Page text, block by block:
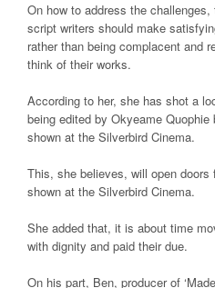
On how to address the
script writers should make
rather than being complacent and
think of their works.
According to her, she has shot a
being edited by Okyeame
shown at the Silverbird Cinema.
This, she believes, will open
shown at the Silverbird Cinema.
She added that, it is about time
with dignity and paid their due.
On his part, Ben, producer of